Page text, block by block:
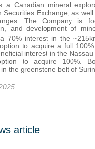
a Canadian mineral
Securities Exchange, as
The Company is
and development of
70% interest in the
to acquire a full
interest in the Nassau
to acquire 100%.
the greenstone belt of
article